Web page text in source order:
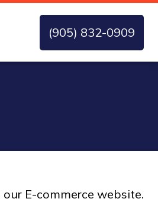
(905) 832-0909
E-commerce website.